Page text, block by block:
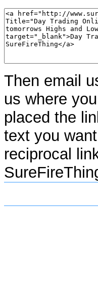
Then email
us where
placed the
text you
reciprocal